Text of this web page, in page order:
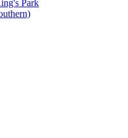
Park